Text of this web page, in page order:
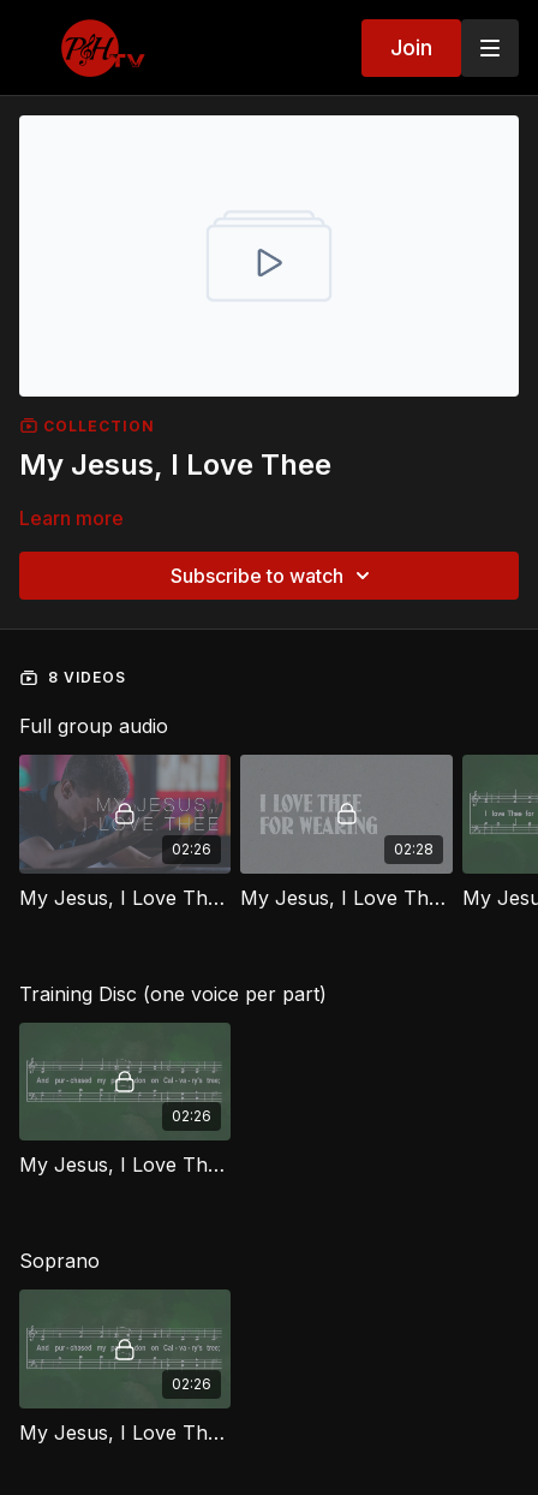
Join
COLLECTION
My Jesus, I Love Thee
Learn more
Subscribe to watch
8 VIDEOS
Full group audio
02:26
My Jesus, I Love Thee [Official Music Video]
02:28
My Jesus, I Love Thee [Official Lyric Video]
Training Disc (one voice per part)
02:26
My Jesus, I Love Thee TD MCG
Soprano
02:26
My Jesus, I Love Thee (Soprano) MCG